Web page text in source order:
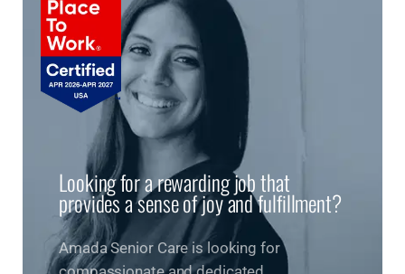
REVIEWS
NEWS & EVENTS
Looking for a rewarding job that
provides a sense of joy and fulfillment?
Amada Senior Care is looking for